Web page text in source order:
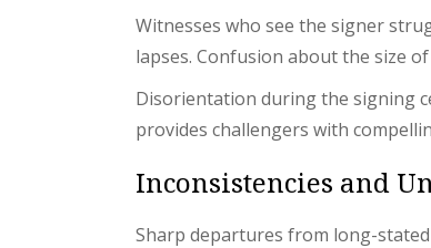
Witnesses who see the signer
lapses. Confusion about the size
Disorientation during the signing
provides challengers with
Inconsistencies and
Sharp departures from long-